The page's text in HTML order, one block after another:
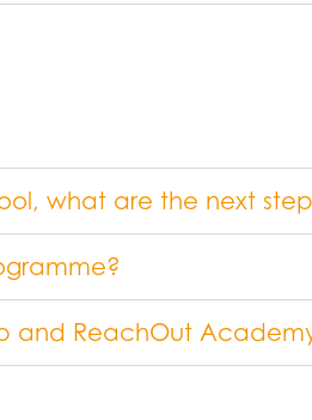
what are the next
and ReachOut